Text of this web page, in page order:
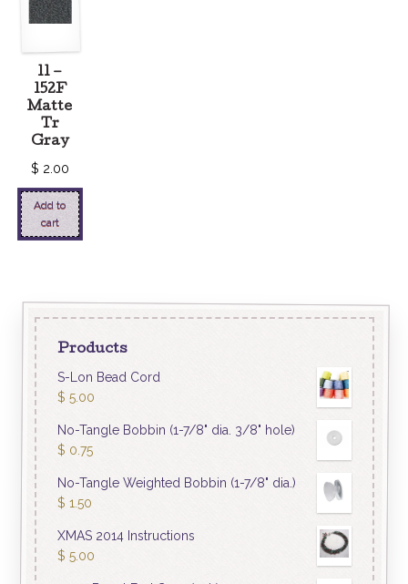
11 –
152F
Matte
Tr
Gray
$ 2.00
Add to
cart
Products
S-Lon Bead Cord
$ 5.00
No-Tangle Bobbin (1-7/8" dia. 3/8" hole)
$ 0.75
No-Tangle Weighted Bobbin (1-7/8" dia.)
$ 1.50
XMAS 2014 Instructions
$ 5.00